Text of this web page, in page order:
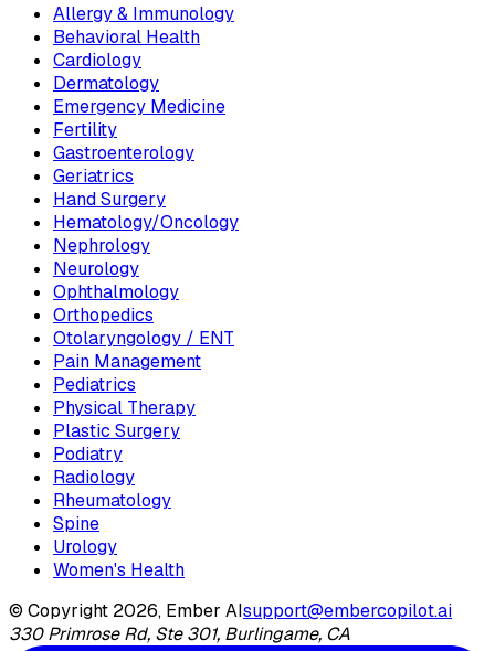
Allergy & Immunology
Behavioral Health
Cardiology
Dermatology
Emergency Medicine
Fertility
Gastroenterology
Geriatrics
Hand Surgery
Hematology/Oncology
Nephrology
Neurology
Ophthalmology
Orthopedics
Otolaryngology / ENT
Pain Management
Pediatrics
Physical Therapy
Plastic Surgery
Podiatry
Radiology
Rheumatology
Spine
Urology
Women's Health
© Copyright 2026, Ember AIsupport@embercopilot.ai
330 Primrose Rd, Ste 301, Burlingame, CA